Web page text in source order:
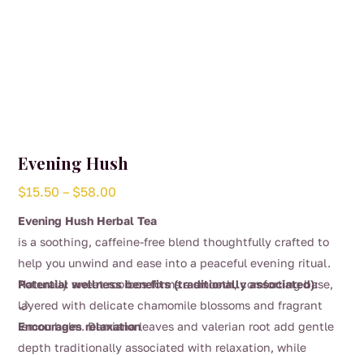
Evening Hush
$15.50 – $58.00
Evening Hush Herbal Tea
is a soothing, caffeine-free blend thoughtfully crafted to
help you unwind and ease into a peaceful evening ritual.
Naturally sweet rooibos forms a smooth, comforting base,
layered with delicate chamomile blossoms and fragrant
lemon balm. Damiana leaves and valerian root add gentle
depth traditionally associated with relaxation, while
Potential wellness benefits (traditionally associated):
🌙
Encourages relaxation